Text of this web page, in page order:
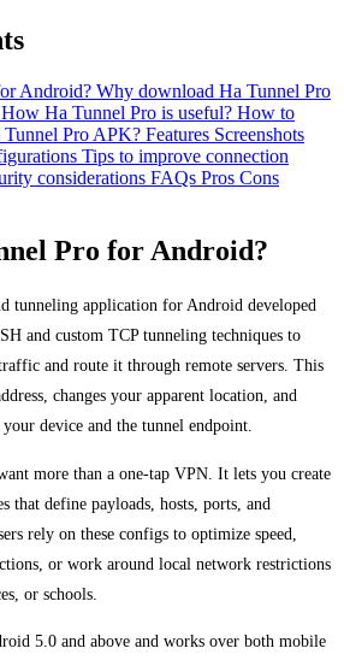
Android? Why download Ha Tunnel Pro
How Ha Tunnel Pro is useful? How to
Pro APK? Features Screenshots
Tips to improve connection
considerations FAQs Pros Cons
Pro for Android?
tunneling application for Android developed
and custom TCP tunneling techniques to
and route it through remote servers. This
changes your apparent location, and
device and the tunnel endpoint.
more than a one-tap VPN. It lets you create
define payloads, hosts, ports, and
rely on these configs to optimize speed,
or work around local network restrictions
or schools.
5.0 and above and works over both mobile